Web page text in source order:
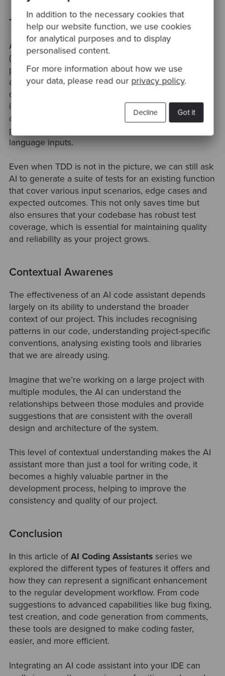
In addition to the necessary cookies that
help our website function, we use cookies
for analytical purposes and to display
personalised content.
For more information about how we use
your data, please read our privacy policy.
Got it
Decline
Test Creation
At Codurance we take Test Driven Development
(TDD) very serious. This software development
practice ensures that our code is thoroughly tested
and helps catch bugs early in the development
cycle. As part of this process, writing all kind of tests
is a crucial part of our daily job. Once again, AI code
assistants can help with the automation of this
process by generating test cases based on natural
language inputs.
Even when TDD is not in the picture, we can still ask
AI to generate a suite of tests for an existing function
that cover various input scenarios, edge cases and
expected outcomes. This not only saves time but
also ensures that your codebase has robust test
coverage, which is essential for maintaining quality
and reliability as your project grows.
Contextual Awarenes
The effectiveness of an AI code assistant depends
largely on its ability to understand the broader
context of our project. This includes recognising
patterns in our code, understanding project-specific
conventions, analysing existing tools and libraries
that we are already using.
Imagine that we’re working on a large project with
multiple modules, the AI can understand the
relationships between those modules and provide
suggestions that are consistent with the overall
design and architecture of the system.
This level of contextual understanding makes the AI
assistant more than just a tool for writing code, it
becomes a highly valuable partner in the
development process, helping to improve the
consistency and quality of our project.
Conclusion
In this article ofAI Coding Assistants series we
explored the different types of features it offers and
how they can represent a significant enhancement
to the regular development workflow. From code
suggestions to advanced capabilities like bug fixing,
test creation, and code generation from comments,
these tools are designed to make coding faster,
easier, and more efficient.
Integrating an AI code assistant into your IDE can